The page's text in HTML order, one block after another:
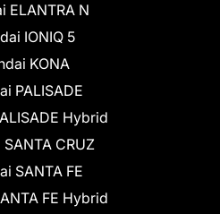
ELANTRA N
IONIQ 5
KONA
PALISADE
Hybrid
CRUZ
SANTA FE
FE Hybrid